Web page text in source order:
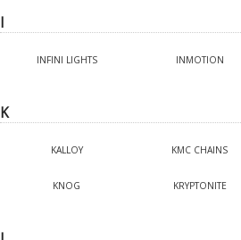
I
INFINI LIGHTS INMOTION
K
KALLOY KMC CHAINS
KNOG KRYPTONITE